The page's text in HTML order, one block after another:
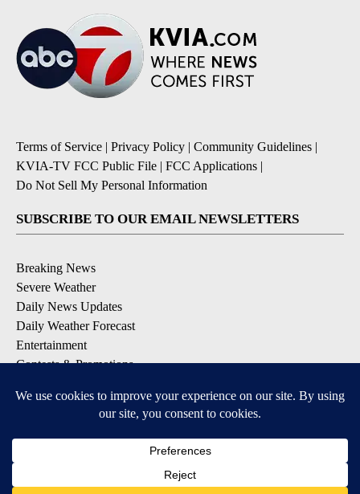
Terms of Service | Privacy Policy | Community Guidelines |
KVIA-TV FCC Public File | FCC Applications |
Do Not Sell My Personal Information
SUBSCRIBE TO OUR EMAIL NEWSLETTERS
Breaking News
Severe Weather
Daily News Updates
Daily Weather Forecast
Entertainment
Contests & Promotions
DOWNLOAD OUR APPS
Available for iOS and Android